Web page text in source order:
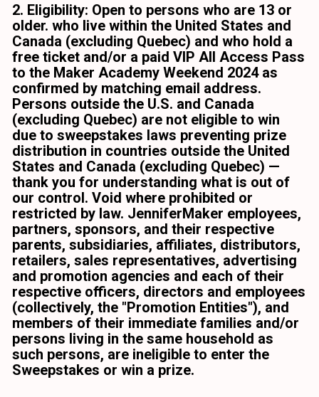
2. Eligibility: Open to persons who are 13 or
older. who live within the United States and
Canada (excluding Quebec) and who hold a
free ticket and/or a paid VIP All Access Pass
to the Maker Academy Weekend 2024 as
confirmed by matching email address.
Persons outside the U.S. and Canada
(excluding Quebec) are not eligible to win
due to sweepstakes laws preventing prize
distribution in countries outside the United
States and Canada (excluding Quebec) —
thank you for understanding what is out of
our control. Void where prohibited or
restricted by law. JenniferMaker employees,
partners, sponsors, and their respective
parents, subsidiaries, affiliates, distributors,
retailers, sales representatives, advertising
and promotion agencies and each of their
respective officers, directors and employees
(collectively, the "Promotion Entities"), and
members of their immediate families and/or
persons living in the same household as
such persons, are ineligible to enter the
Sweepstakes or win a prize.